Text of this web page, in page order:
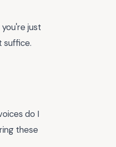
just
suffice.
do I
these